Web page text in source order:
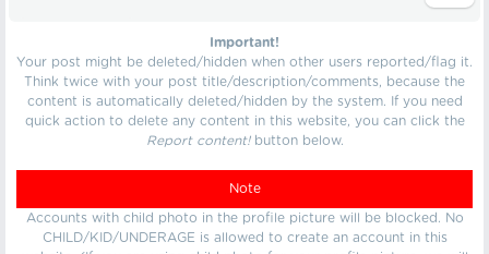
Important!
Your post might be deleted/hidden when other users reported/flag it.
Think twice with your post title/description/comments, because the
content is automatically deleted/hidden by the system. If you need
quick action to delete any content in this website, you can click the
Report content!button below.
Note
Accounts with child photo in the profile picture will be blocked. No
CHILD/KID/UNDERAGE is allowed to create an account in this